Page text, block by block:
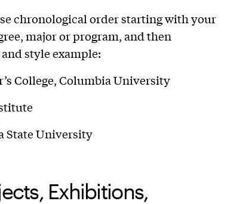
chronological order starting with your
major or program, and then
style example:
College, Columbia University
State University
Exhibitions,